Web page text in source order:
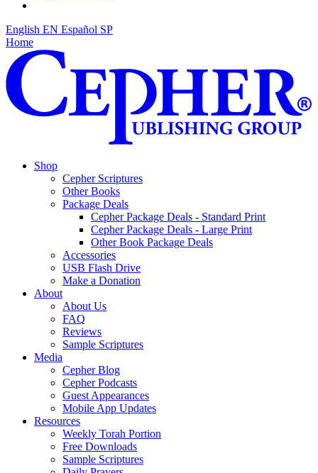
English EN Español SP
Home
Shop
Cepher Scriptures
Other Books
Package Deals
Cepher Package Deals - Standard Print
Cepher Package Deals - Large Print
Other Book Package Deals
Accessories
USB Flash Drive
Make a Donation
About
About Us
FAQ
Reviews
Sample Scriptures
Media
Cepher Blog
Cepher Podcasts
Guest Appearances
Mobile App Updates
Resources
Weekly Torah Portion
Free Downloads
Sample Scriptures